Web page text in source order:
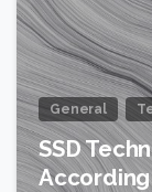
General
SSD
According